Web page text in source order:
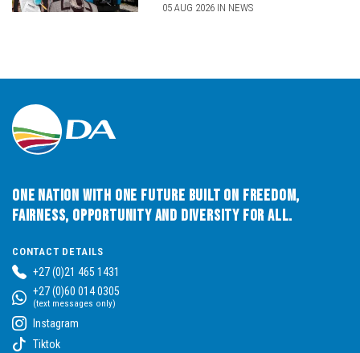
05 AUG 2026 IN NEWS
One Nation with One Future built on Freedom,
Fairness, Opportunity and Diversity for All.
CONTACT DETAILS
+27 (0)21 465 1431
+27 (0)60 014 0305
(text messages only)
Instagram
Tiktok